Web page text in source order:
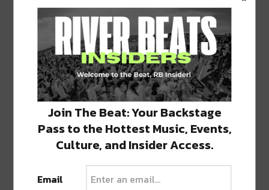
1 COMMENT ON “CLARET WINE BAR ON
MAGAZINE OPENS DOORS JUST IN
TIME FOR SUMMER”
Pingback: Satsuma Cafe Continues to Grow
into New Lower Garden District Location
LEAVE A REPLY
Join The Beat: Your Backstage
Pass to the Hottest Music, Events,
Culture, and Insider Access.
Email